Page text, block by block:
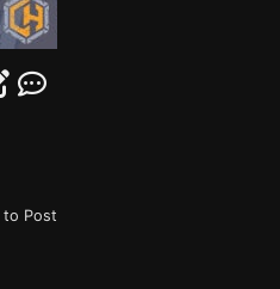
to Post